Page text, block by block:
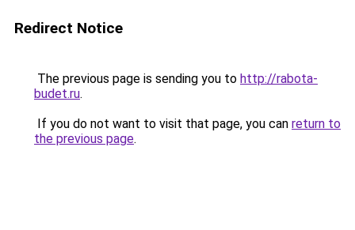
Redirect Notice
The previous page is sending you to http://rabota-
budet.ru.
If you do not want to visit that page, you can return to
the previous page.